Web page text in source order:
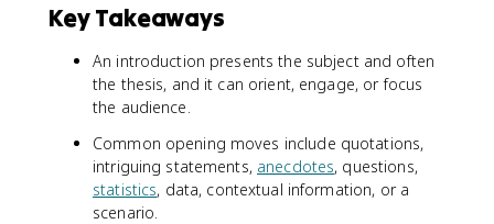
Key Takeaways
An introduction presents the subject and often
the thesis, and it can orient, engage, or focus
the audience.
Common opening moves include quotations,
intriguing statements, anecdotes, questions,
statistics, data, contextual information, or a
scenario.